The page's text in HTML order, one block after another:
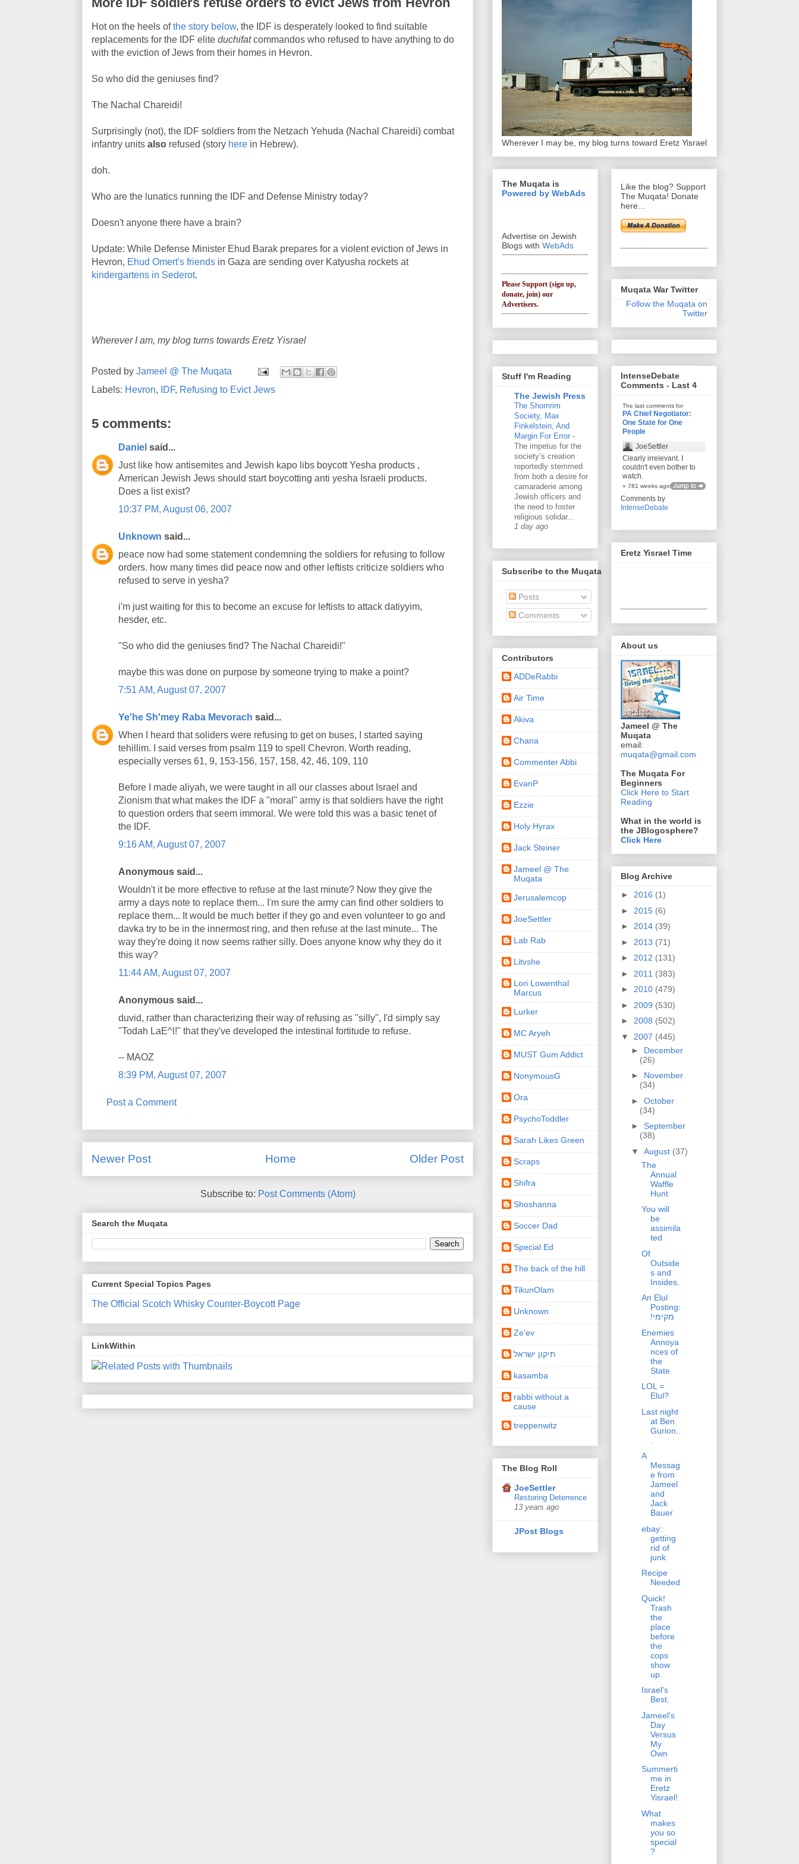
Hot on the heels ofthe story below, the IDF is desperately looked to find suitable
replacements for the IDF elite duchifatcommandos who refused to have anything to do
with the eviction of Jews from their homes in Hevron.
So who did the geniuses find?
The Nachal Chareidi!
Surprisingly (not), the IDF soldiers from the Netzach Yehuda (Nachal Chareidi) combat
infantry units also refused (story here in Hebrew).
doh.
Who are the lunatics running the IDF and Defense Ministry today?
Doesn't anyone there have a brain?
Update: While Defense Minister Ehud Barak prepares for a violent eviction of Jews in
Hevron, Ehud Omert's friends in Gaza are sending over Katyusha rockets at
kindergartens in Sederot.
Wherever I am, my blog turns towards Eretz Yisrael
Posted by Jameel @ The Muqata
Labels: Hevron, IDF, Refusing to Evict Jews
5 comments:
Daniel said...
Just like how antisemites and Jewish kapo libs boycott Yesha products ,
American Jewish Jews should start boycotting anti yesha Israeli products.
Does a list exist?
10:37 PM, August 06, 2007
Unknown said...
peace now had some statement condemning the soldiers for refusing to follow
orders. how many times did peace now and other leftists criticize soldiers who
refused to serve in yesha?
i'm just waiting for this to become an excuse for leftists to attack datiyyim,
hesder, etc.
"So who did the geniuses find? The Nachal Chareidi!"
maybe this was done on purpose by someone trying to make a point?
7:51 AM, August 07, 2007
Ye'he Sh'mey Raba Mevorach said...
When I heard that soliders were refusing to get on buses, I started saying
tehillim. I said verses from psalm 119 to spell Chevron. Worth reading,
especially verses 61, 9, 153-156, 157, 158, 42, 46, 109, 110
Before I made aliyah, we were taught in all our classes about Israel and
Zionism that what makes the IDF a "moral" army is that soldiers have the right
to question orders that seem immoral. We were told this was a basic tenet of
the IDF.
9:16 AM, August 07, 2007
Anonymous said...
Wouldn't it be more effective to refuse at the last minute? Now they give the
army a days note to replace them... I'm sure the army can find other soldiers to
replace them... It would be much better if they go and even volunteer to go and
davka try to be in the innermost ring, and then refuse at the last minute... The
way they're doing it now seems rather silly. Does anyone know why they do it
this way?
11:44 AM, August 07, 2007
Anonymous said...
duvid, rather than characterizing their way of refusing as "silly", I'd simply say
"Todah LaE^l!" that they've developed the intestinal fortitude to refuse.
-- MAOZ
8:39 PM, August 07, 2007
Post a Comment
Newer Post Older Post
Home
Subscribe to: Post Comments (Atom)
Search the Muqata
Current Special Topics Pages
The Official Scotch Whisky Counter-Boycott Page
LinkWithin
Wherever I may be, my blog turns toward Eretz Yisrael
The Muqata is
Powered by WebAds
Advertise on Jewish
Blogs with WebAds
Please Support (sign up,
donate, join) our
Advertisers.
Stuff I'm Reading
The Jewish Press
The Shomrim
Society, Max
Finkelstein, And
Margin For Error -
The impetus for the
society’s creation
reportedly stemmed
from both a desire for
camaraderie among
Jewish officers and
the need to foster
religious solidar...
1 day ago
Subscribe to the Muqata
Posts
Comments
Contributors
ADDeRabbi
Air Time
Akiva
Chana
Commenter Abbi
EvanP
Ezzie
Holy Hyrax
Jack Steiner
Jameel @ The
Muqata
Jerusalemcop
JoeSettler
Lab Rab
Litvshe
Lori Lowenthal
Marcus
Lurker
MC Aryeh
MUST Gum Addict
NonymousG
Ora
PsychoToddler
Sarah Likes Green
Scraps
Shifra
Shoshanna
Soccer Dad
Special Ed
The back of the hill
TikunOlam
Unknown
Ze'ev
תיקון ישראל
kasamba
rabbi without a
cause
treppenwitz
The Blog Roll
JoeSettler
Restoring Deterrence
13 years ago
JPost Blogs
Like the blog? Support
The Muqata! Donate
here...
Muqata War Twitter
Follow the Muqata on
Twitter
IntenseDebate
Comments - Last 4
The last comments for
PA Chief Negotiator:
One State for One
People
JoeSettler
Clearly irrelevant. I
couldn't even bother to
watch.
» 781 weeks ago
Comments by
IntenseDebate
Eretz Yisrael Time
About us
Jameel @ The
Muqata
email:
muqata@gmail.com
The Muqata For
Beginners
Click Here to Start
Reading
What in the world is
the JBlogosphere?
Click Here
Blog Archive
► 2016 (1)
► 2015 (6)
► 2014 (39)
► 2013 (71)
► 2012 (131)
► 2011 (383)
► 2010 (479)
► 2009 (530)
► 2008 (502)
▼ 2007 (445)
► December
(26)
► November
(34)
► October
(34)
► September
(38)
▼ August (37)
The
Annual
Waffle
Hunt
You will
be
assimila
ted
Of
Outside
s and
Insides.
An Elul
Posting:
!מקימי
Enemies
Annoya
nces of
the
State
LOL =
Elul?
Last night
at Ben
Gurion..
A
Messag
e from
Jameel
and
Jack
Bauer
ebay:
getting
rid of
junk
Recipe
Needed
Quick!
Trash
the
place
before
the
cops
show
up.
Israel's
Best.
Jameel's
Day
Versus
My
Own
Summerti
me in
Eretz
Yisrael!
What
makes
you so
special
?